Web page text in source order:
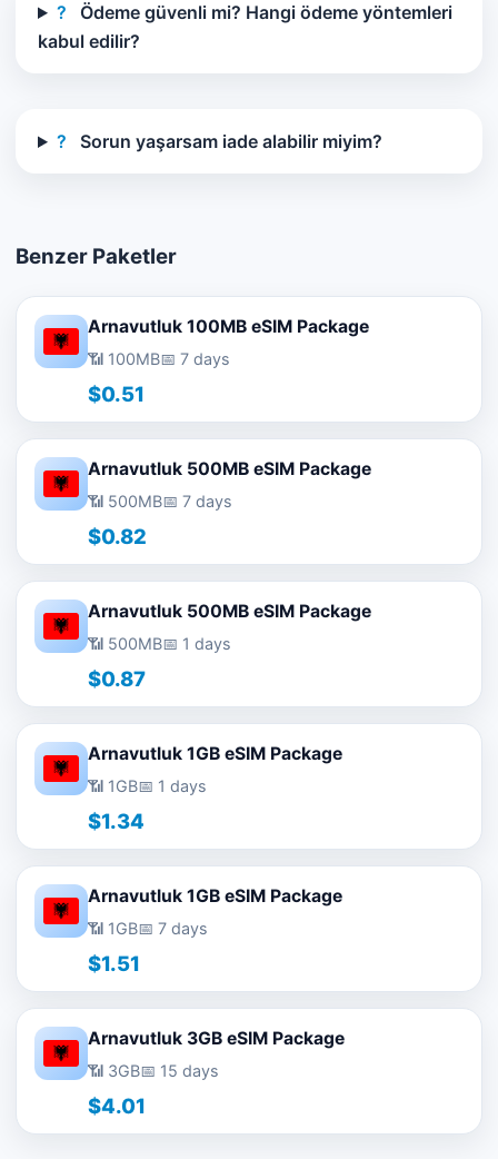
?
Ödeme güvenli mi? Hangi ödeme yöntemleri
kabul edilir?
? Sorun yaşarsam iade alabilir miyim?
Benzer Paketler
Arnavutluk 100MB eSIM Package
📶 100MB📅 7 days
$0.51
Arnavutluk 500MB eSIM Package
📶 500MB📅 7 days
$0.82
Arnavutluk 500MB eSIM Package
📶 500MB📅 1 days
$0.87
Arnavutluk 1GB eSIM Package
📶 1GB📅 1 days
$1.34
Arnavutluk 1GB eSIM Package
📶 1GB📅 7 days
$1.51
Arnavutluk 3GB eSIM Package
📶 3GB📅 15 days
$4.01